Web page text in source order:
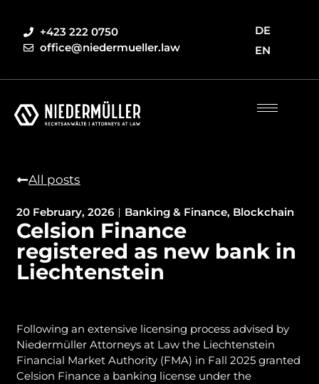
+423 222 0750
office@niedermueller.law
DE
EN
All posts
20 February, 2026 Banking & Finance, Blockchain
Celsion Finance
registered as new bank in
Liechtenstein
Following an extensive licensing process advised by
Niedermüller Attorneys at Law the Liechtenstein
Financial Market Authority (FMA) in Fall 2025 granted
Celsion Finance a banking license under the